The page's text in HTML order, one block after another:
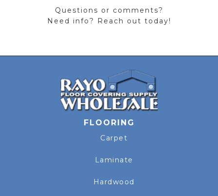
Questions or comments?
Need info? Reach out today!
FLOORING
Carpet
Laminate
Hardwood